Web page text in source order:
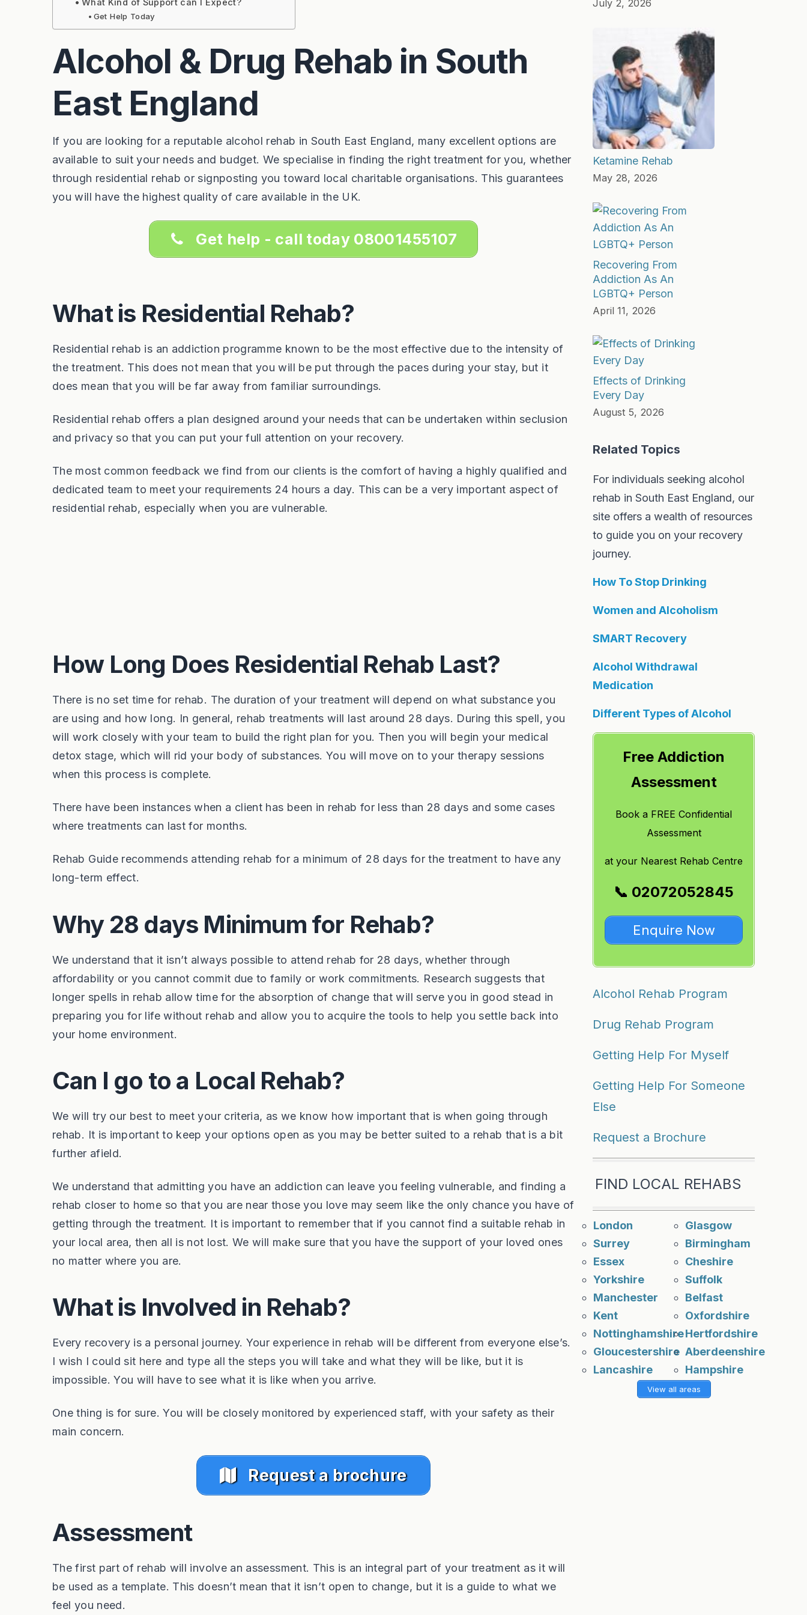
What Kind of Support can I Expect?
Get Help Today
Alcohol & Drug Rehab in South
East England
If you are looking for a reputable alcohol rehab in South East England, many excellent options are
available to suit your needs and budget. We specialise in finding the right treatment for you, whether
through residential rehab or signposting you toward local charitable organisations. This guarantees
you will have the highest quality of care available in the UK.
Get help - call today 08001455107
What is Residential Rehab?
Residential rehab is an addiction programme known to be the most effective due to the intensity of
the treatment. This does not mean that you will be put through the paces during your stay, but it
does mean that you will be far away from familiar surroundings.
Residential rehab offers a plan designed around your needs that can be undertaken within seclusion
and privacy so that you can put your full attention on your recovery.
The most common feedback we find from our clients is the comfort of having a highly qualified and
dedicated team to meet your requirements 24 hours a day. This can be a very important aspect of
residential rehab, especially when you are vulnerable.
How Long Does Residential Rehab Last?
There is no set time for rehab. The duration of your treatment will depend on what substance you
are using and how long. In general, rehab treatments will last around 28 days. During this spell, you
will work closely with your team to build the right plan for you. Then you will begin your medical
detox stage, which will rid your body of substances. You will move on to your therapy sessions
when this process is complete.
There have been instances when a client has been in rehab for less than 28 days and some cases
where treatments can last for months.
Rehab Guide recommends attending rehab for a minimum of 28 days for the treatment to have any
long-term effect.
Why 28 days Minimum for Rehab?
We understand that it isn’t always possible to attend rehab for 28 days, whether through
affordability or you cannot commit due to family or work commitments. Research suggests that
longer spells in rehab allow time for the absorption of change that will serve you in good stead in
preparing you for life without rehab and allow you to acquire the tools to help you settle back into
your home environment.
Can I go to a Local Rehab?
We will try our best to meet your criteria, as we know how important that is when going through
rehab. It is important to keep your options open as you may be better suited to a rehab that is a bit
further afield.
We understand that admitting you have an addiction can leave you feeling vulnerable, and finding a
rehab closer to home so that you are near those you love may seem like the only chance you have of
getting through the treatment. It is important to remember that if you cannot find a suitable rehab in
your local area, then all is not lost. We will make sure that you have the support of your loved ones
no matter where you are.
What is Involved in Rehab?
Every recovery is a personal journey. Your experience in rehab will be different from everyone else’s.
I wish I could sit here and type all the steps you will take and what they will be like, but it is
impossible. You will have to see what it is like when you arrive.
One thing is for sure. You will be closely monitored by experienced staff, with your safety as their
main concern.
Request a brochure
Assessment
The first part of rehab will involve an assessment. This is an integral part of your treatment as it will
be used as a template. This doesn’t mean that it isn’t open to change, but it is a guide to what we
feel you need.
July 2, 2026
Ketamine Rehab
May 28, 2026
Recovering From
Addiction As An
LGBTQ+ Person
April 11, 2026
Effects of Drinking
Every Day
August 5, 2026
Related Topics
For individuals seeking alcohol
rehab in South East England, our
site offers a wealth of resources
to guide you on your recovery
journey.
How To Stop Drinking
Women and Alcoholism
SMART Recovery
Alcohol Withdrawal
Medication
Different Types of Alcohol
Free Addiction
Assessment
Book a FREE Confidential
Assessment
at your Nearest Rehab Centre
📞 02072052845
Enquire Now
Alcohol Rehab Program
Drug Rehab Program
Getting Help For Myself
Getting Help For Someone
Else
Request a Brochure
FIND LOCAL REHABS
London
Glasgow
Surrey
Birmingham
Essex
Cheshire
Yorkshire
Suffolk
Manchester
Belfast
Kent
Oxfordshire
NottinghamshireHertfordshire
Gloucestershire Aberdeenshire
Lancashire
Hampshire
View all areas